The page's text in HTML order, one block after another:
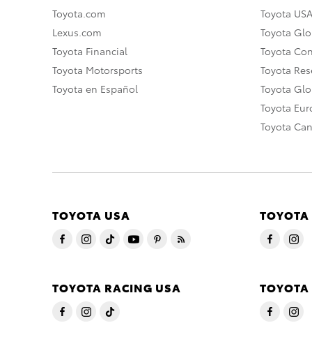
Toyota.com
Lexus.com
Toyota Financial
Toyota Motorsports
Toyota en Español
Toyota USA
Toyota
Toyota
Toyota
Toyota
Toyota
Toyota
TOYOTA USA
TOYOTA RACING USA